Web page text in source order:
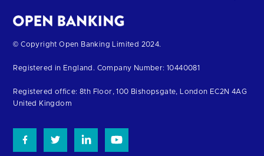
Return
the
homepage
© Copyright Open Banking Limited 2024.
Registered in England. Company Number: 10440081
Registered office: 8th Floor, 100 Bishopsgate, London EC2N 4AG
United Kingdom